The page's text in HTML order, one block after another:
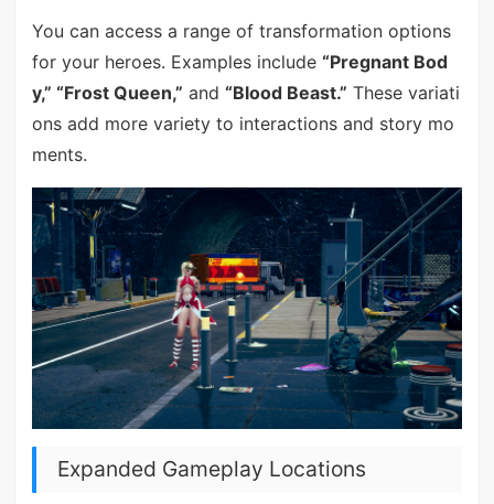
You can access a range of transformation options
for your heroes. Examples include “Pregnant Bod
y,” “Frost Queen,” and “Blood Beast.” These variati
ons add more variety to interactions and story mo
ments.
Expanded Gameplay Locations